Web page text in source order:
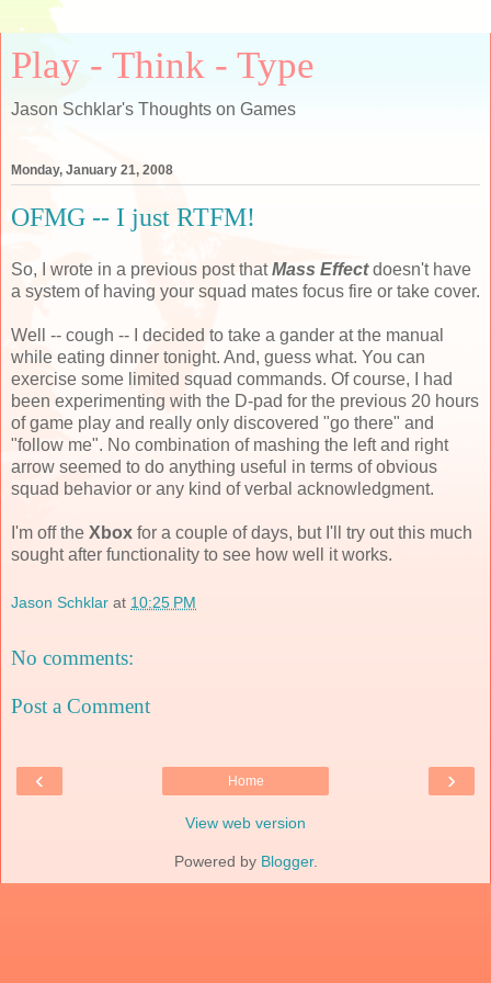
Play - Think - Type
Jason Schklar's Thoughts on Games
Monday, January 21, 2008
OFMG -- I just RTFM!
So, I wrote in a previous post thatMass Effectdoesn't have
a system of having your squad mates focus fire or take cover.
Well -- cough -- I decided to take a gander at the manual
while eating dinner tonight. And, guess what. You can
exercise some limited squad commands. Of course, I had
been experimenting with the D-pad for the previous 20 hours
of game play and really only discovered "go there" and
"follow me". No combination of mashing the left and right
arrow seemed to do anything useful in terms of obvious
squad behavior or any kind of verbal acknowledgment.
I'm off the Xbox for a couple of days, but I'll try out this much
sought after functionality to see how well it works.
Jason Schklar at 10:25 PM
No comments:
Post a Comment
‹ ›
Home
View web version
Powered by Blogger.